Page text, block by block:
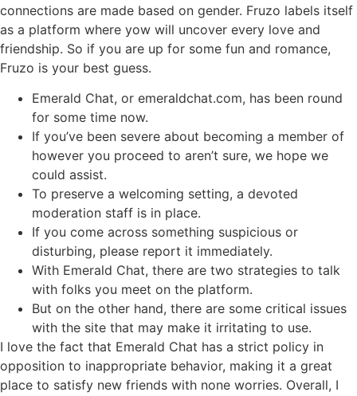
connections are made based on gender. Fruzo labels itself
as a platform where yow will uncover every love and
friendship. So if you are up for some fun and romance,
Fruzo is your best guess.
Emerald Chat, or emeraldchat.com, has been round
for some time now.
If you’ve been severe about becoming a member of
however you proceed to aren’t sure, we hope we
could assist.
To preserve a welcoming setting, a devoted
moderation staff is in place.
If you come across something suspicious or
disturbing, please report it immediately.
With Emerald Chat, there are two strategies to talk
with folks you meet on the platform.
But on the other hand, there are some critical issues
with the site that may make it irritating to use.
I love the fact that Emerald Chat has a strict policy in
opposition to inappropriate behavior, making it a great
place to satisfy new friends with none worries. Overall, I